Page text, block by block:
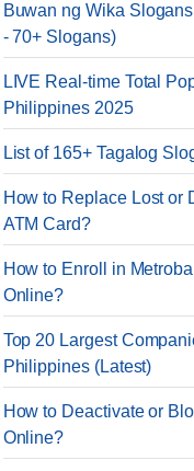
Buwan ng Wika
- 70+ Slogans)
LIVE Real-time Total
Philippines 2025
List of 165+ Tagalog
How to Replace Lost or
ATM Card?
How to Enroll in
Online?
Top 20 Largest
Philippines (Latest)
How to Deactivate or
Online?